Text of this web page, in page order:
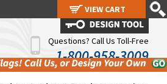
Questions? Call Us Toll-Free
1-800-958-3009
VIEW CART